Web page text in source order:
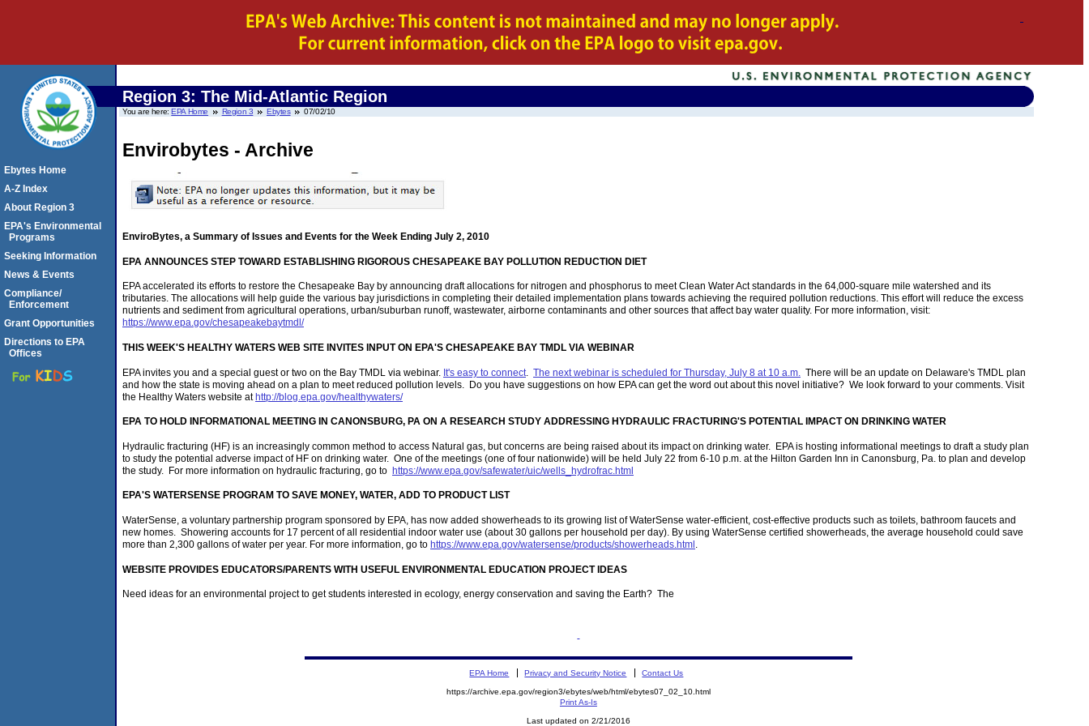
Region 3: The Mid-Atlantic Region
You are here:EPA Home Region 3 Ebytes 07/02/10
Envirobytes - Archive
EnviroBytes, a Summary of Issues and Events for the Week Ending July 2, 2010
EPA ANNOUNCES STEP TOWARD ESTABLISHING RIGOROUS CHESAPEAKE BAY POLLUTION REDUCTION DIET
EPA accelerated its efforts to restore the Chesapeake Bay by announcing draft allocations for nitrogen and phosphorus to meet Clean Water Act standards in the 64,000-square mile watershed and its
tributaries. The allocations will help guide the various bay jurisdictions in completing their detailed implementation plans towards achieving the required pollution reductions. This effort will reduce the excess
nutrients and sediment from agricultural operations, urban/suburban runoff, wastewater, airborne contaminants and other sources that affect bay water quality. For more information, visit:
https://www.epa.gov/chesapeakebaytmdl/
THIS WEEK'S HEALTHY WATERS WEB SITE INVITES INPUT ON EPA'S CHESAPEAKE BAY TMDL VIA WEBINAR
EPA invites you and a special guest or two on the Bay TMDL via webinar. It's easy to connect The next webinar is scheduled for Thursday, July 8 at 10 a.m.
There will be an update on Delaware's TMDL plan
and how the state is moving ahead on a plan to meet reduced pollution levels. Do you have suggestions on how EPA can get the word out about this novel initiative? We look forward to your comments. Visit
the Healthy Waters website athttp://blog.epa.gov/healthywaters/
EPA TO HOLD INFORMATIONAL MEETING IN CANONSBURG, PA ON A RESEARCH STUDY ADDRESSING HYDRAULIC FRACTURING'S POTENTIAL IMPACT ON DRINKING WATER
Hydraulic fracturing (HF) is an increasingly common method to access Natural gas, but concerns are being raised about its impact on drinking water. EPA is hosting informational meetings to draft a study plan
to study the potential adverse impact of HF on drinking water. One of the meetings (one of four nationwide) will be held July 22 from 6-10 p.m. at the Hilton Garden Inn in Canonsburg, Pa. to plan and develop
the study. For more information on hydraulic fracturing, go to https://www.epa.gov/safewater/uic/wells_hydrofrac.html
EPA'S WATERSENSE PROGRAM TO SAVE MONEY, WATER, ADD TO PRODUCT LIST
WaterSense, a voluntary partnership program sponsored by EPA, has now added showerheads to its growing list of WaterSense water-efficient, cost-effective products such as toilets, bathroom faucets and
new homes. Showering accounts for 17 percent of all residential indoor water use (about 30 gallons per household per day). By using WaterSense certified showerheads, the average household could save
more than 2,300 gallons of water per year. For more information, go to https://www.epa.gov/watersense/products/showerheads.html .
WEBSITE PROVIDES EDUCATORS/PARENTS WITH USEFUL ENVIRONMENTAL EDUCATION PROJECT IDEAS
Need ideas for an environmental project to get students interested in ecology, energy conservation and saving the Earth? The
Ebytes Home
A-Z Index
About Region 3
EPA's Environmental
Programs
Seeking Information
News & Events
Compliance/
Enforcement
Grant Opportunities
Directions to EPA
Offices
EPA Home Privacy and Security Notice Contact Us
https://archive.epa.gov/region3/ebytes/web/html/ebytes07_02_10.html
Print As-Is
Last updated on 2/21/2016